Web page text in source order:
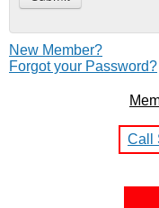
New Member?
Forgot your Password?
Call